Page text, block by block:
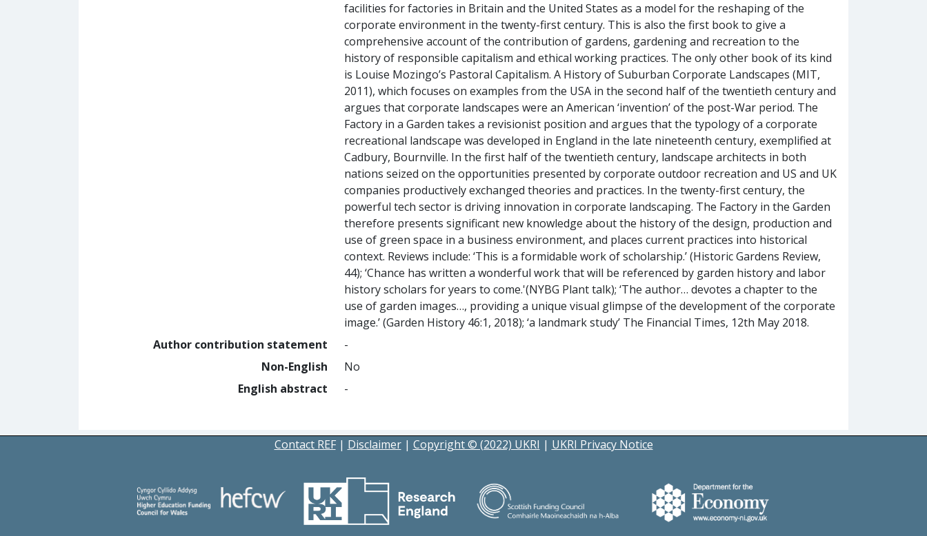
facilities for factories in Britain and the United States as a model for the reshaping of the
corporate environment in the twenty-first century. This is also the first book to give a
comprehensive account of the contribution of gardens, gardening and recreation to the
history of responsible capitalism and ethical working practices. The only other book of its kind
is Louise Mozingo’s Pastoral Capitalism. A History of Suburban Corporate Landscapes (MIT,
2011), which focuses on examples from the USA in the second half of the twentieth century and
argues that corporate landscapes were an American ‘invention’ of the post-War period. The
Factory in a Garden takes a revisionist position and argues that the typology of a corporate
recreational landscape was developed in England in the late nineteenth century, exemplified at
Cadbury, Bournville. In the first half of the twentieth century, landscape architects in both
nations seized on the opportunities presented by corporate outdoor recreation and US and UK
companies productively exchanged theories and practices. In the twenty-first century, the
powerful tech sector is driving innovation in corporate landscaping. The Factory in the Garden
therefore presents significant new knowledge about the history of the design, production and
use of green space in a business environment, and places current practices into historical
context. Reviews include: ‘This is a formidable work of scholarship.’ (Historic Gardens Review,
44); ‘Chance has written a wonderful work that will be referenced by garden history and labor
history scholars for years to come.'(NYBG Plant talk); ‘The author… devotes a chapter to the
use of garden images…, providing a unique visual glimpse of the development of the corporate
image.’ (Garden History 46:1, 2018); ‘a landmark study’ The Financial Times, 12th May 2018.
Author contribution statement
-
Non-English
No
English abstract
-
Contact REF| Disclaimer| Copyright © (2022) UKRI | UKRI Privacy Notice